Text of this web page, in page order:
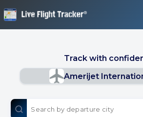
Track with
Amerijet